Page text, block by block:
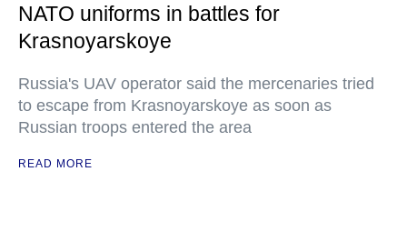
NATO uniforms in battles for
Krasnoyarskoye
Russia's UAV operator said the mercenaries tried
to escape from Krasnoyarskoye as soon as
Russian troops entered the area
READ MORE